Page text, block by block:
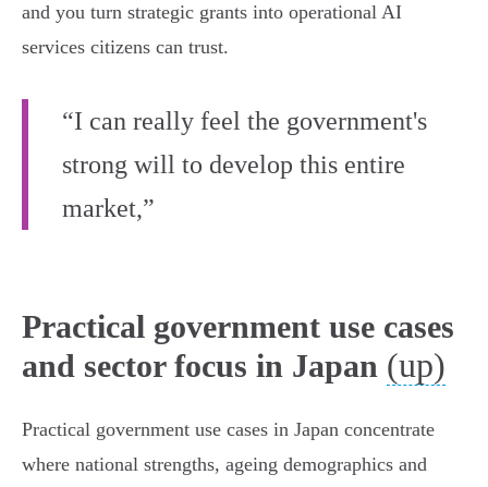
and you turn strategic grants into operational AI
services citizens can trust.
“I can really feel the government's
strong will to develop this entire
market,”
Practical government use cases
and sector focus in Japan (up)
Practical government use cases in Japan concentrate
where national strengths, ageing demographics and